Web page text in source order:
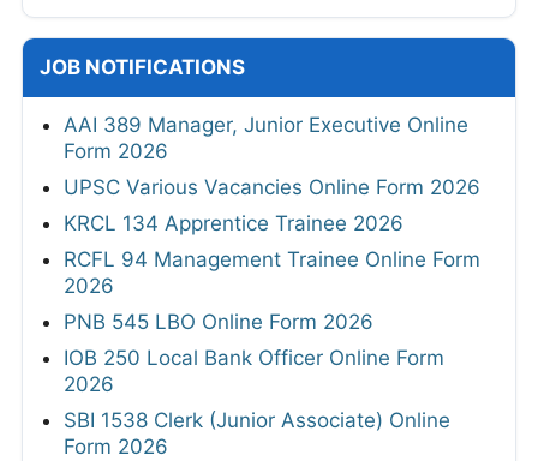
JOB NOTIFICATIONS
AAI 389 Manager, Junior Executive Online
Form 2026
UPSC Various Vacancies Online Form 2026
KRCL 134 Apprentice Trainee 2026
RCFL 94 Management Trainee Online Form
2026
PNB 545 LBO Online Form 2026
IOB 250 Local Bank Officer Online Form
2026
SBI 1538 Clerk (Junior Associate) Online
Form 2026